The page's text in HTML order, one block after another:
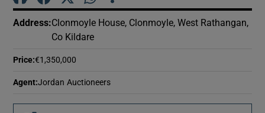
Address:Clonmoyle House, Clonmoyle, West Rathangan,
Co Kildare
Price:€1,350,000
Agent:Jordan Auctioneers